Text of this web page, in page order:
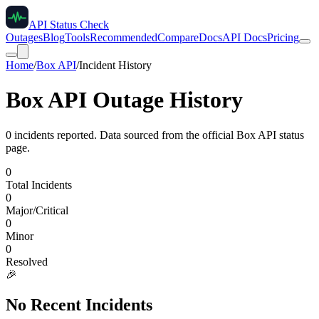
API Status Check
OutagesBlogToolsRecommendedCompareDocsAPI DocsPricing
Home/Box API/Incident History
Box API Outage History
0 incidents reported. Data sourced from the official Box API status
page.
0
Total Incidents
0
Major/Critical
0
Minor
0
Resolved
🎉
No Recent Incidents